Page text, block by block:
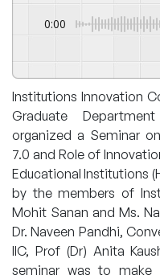
0:00
Institutions Innovation
Graduate
organized a Seminar
7.0 and Role of
Educational Institutions
by the members of
Mohit Sanan and Ms.
Dr. Naveen Pandhi,
IIC, Prof (Dr) Anita
seminar was to make